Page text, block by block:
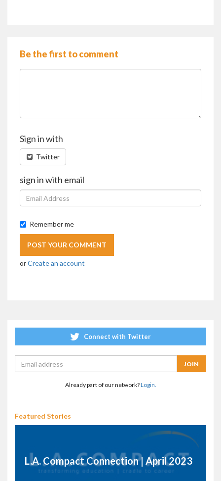
Be the first to comment
Sign in with
Twitter
sign in with email
Remember me
orCreate an account
Connect with Twitter
Already part of our network?Login.
Featured Stories
L.A. Compact Connection | April 2023